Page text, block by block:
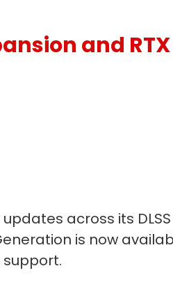
and
across its
is now
support.